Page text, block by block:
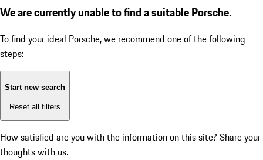
We are currently unable to find a suitable Porsche.
To find your ideal Porsche, we recommend one of the following
steps:
Start new search
Reset all filters
How satisfied are you with the information on this site? Share your
thoughts with us.